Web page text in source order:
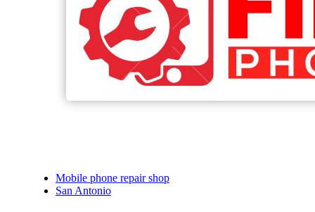
Mobile phone repair shop
San Antonio